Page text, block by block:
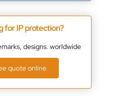
for IP protection?
designs. worldwide
quote online